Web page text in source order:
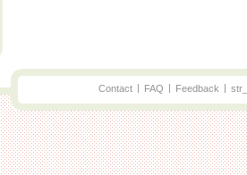
Contact | FAQ | Feedback |